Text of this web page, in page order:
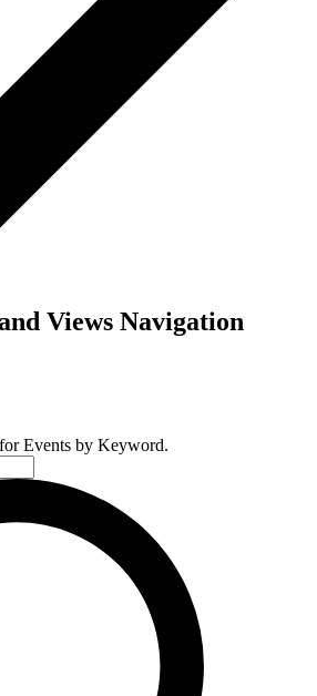
Views Navigation
Events by Keyword.